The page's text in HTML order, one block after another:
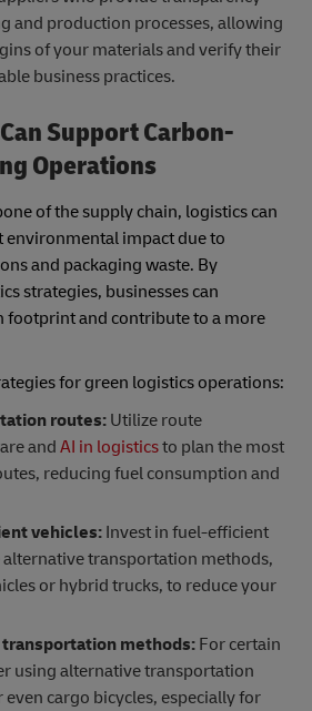
and production processes, allowing
of your materials and verify their
business practices.
Support Carbon-
Operations
of the supply chain, logistics can
environmental impact due to
and packaging waste. By
strategies, businesses can
footprint and contribute to a more
for green logistics operations:
routes:Utilize route
and AI in logisticsto plan the most
reducing fuel consumption and
vehicles:Invest in fuel-efficient
transportation methods,
or hybrid trucks, to reduce your
methods:For certain
using alternative transportation
cargo bicycles, especially for